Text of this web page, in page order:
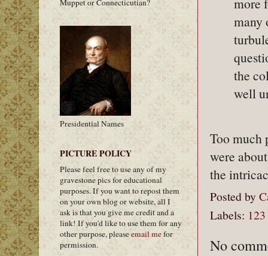
many
the
well
Too much
were
the
Posted by
Labels:
No
Muppet or Connecticutian?
Presidential Names
PICTURE POLICY
Please feel free to use any of my
gravestone pics for educational
purposes. If you want to repost them
on your own blog or website, all I
ask is that you give me credit and a
link! If you'd like to use them for any
other purpose, pleaseemail mefor
permission.